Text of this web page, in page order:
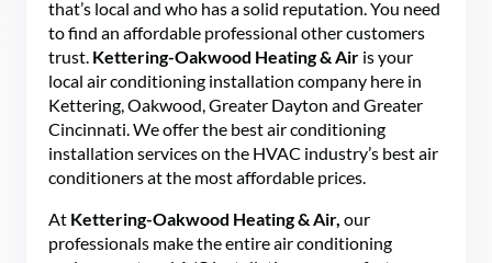
that’s local and who has a solid reputation. You need
to find an affordable professional other customers
trust. Kettering-Oakwood Heating & Air is your
local air conditioning installation company here in
Kettering, Oakwood, Greater Dayton and Greater
Cincinnati. We offer the best air conditioning
installation services on the HVAC industry’s best air
conditioners at the most affordable prices.
At Kettering-Oakwood Heating & Air, our
professionals make the entire air conditioning